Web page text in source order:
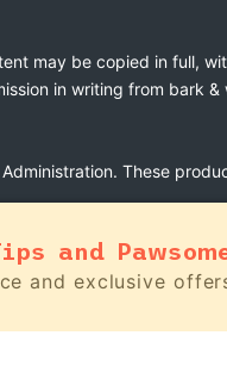
may be copied in full,
in writing from bark
These
and
and exclusive